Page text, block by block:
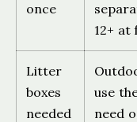
once
12+ at
Litter
boxes
needed
use
need